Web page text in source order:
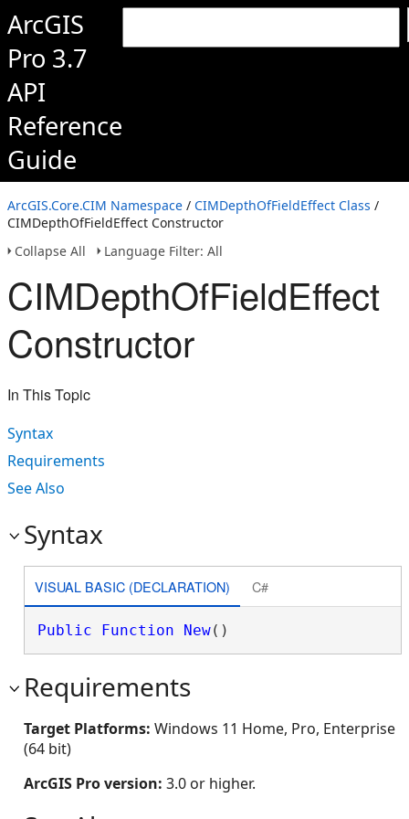
ArcGIS
Pro 3.7
API
Reference
Guide
ArcGIS.Core.CIM Namespace / CIMDepthOfFieldEffect Class /
CIMDepthOfFieldEffect Constructor
Collapse All
Language Filter: All
CIMDepthOfFieldEffect
Constructor
In This Topic
Syntax
Requirements
See Also
Syntax
VISUAL BASIC (DECLARATION) C#
Public Function New()
Requirements
Target Platforms: Windows 11 Home, Pro, Enterprise
(64 bit)
ArcGIS Pro version: 3.0 or higher.